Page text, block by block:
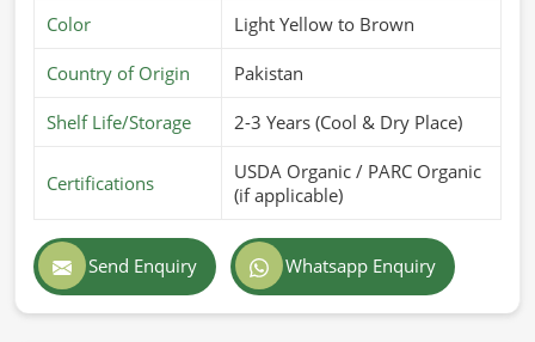
Color Light Yellow to Brown
Country of Origin Pakistan
Shelf Life/Storage 2-3 Years (Cool & Dry Place)
Certifications
USDA Organic / PARC Organic
(if applicable)
Send Enquiry Whatsapp Enquiry